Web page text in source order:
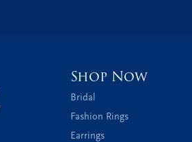
Shop Now
Bridal
Fashion Rings
Earrings